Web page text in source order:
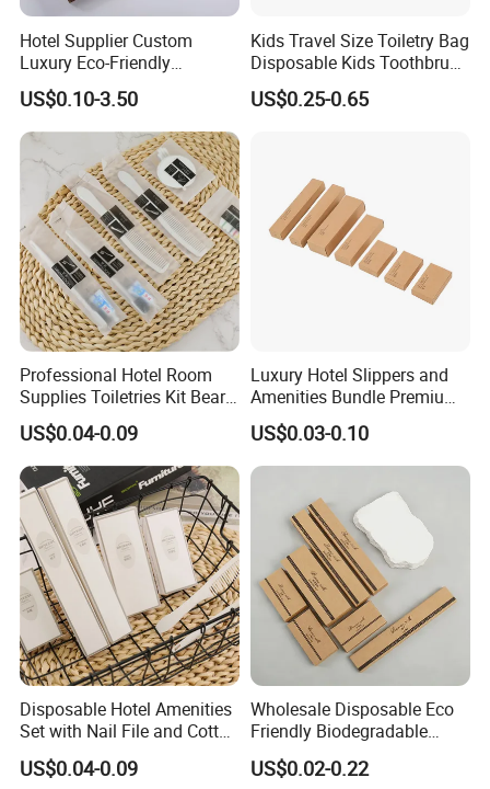
Hotel Supplier Custom
Luxury Eco-Friendly
Disposable Dental Kit
Toiletries Set Amenities Set
Hotel Amenities
US$0.10-3.50
Kids Travel Size Toiletry Bag
Disposable Kids Toothbrush
Toothpaste Kids Shower Gel
Shampoo Toiletries Set
US$0.25-0.65
Professional Hotel Room
Supplies Toiletries Kit Beard
Shaving Kit Bathroom
Amenities Set
US$0.04-0.09
Luxury Hotel Slippers and
Amenities Bundle Premium
Cotton Slippers with Toiletry
Kit for Upscale Resorts
US$0.03-0.10
Disposable Hotel Amenities
Set with Nail File and Cotton
Pads for Resorts
US$0.04-0.09
Wholesale Disposable Eco
Friendly Biodegradable
Toiletries Set Slipper Guest
Hotel Amenity
US$0.02-0.22